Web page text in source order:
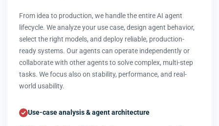
From idea to production, we handle the entire AI agent
lifecycle. We analyze your use case, design agent behavior,
select the right models, and deploy reliable, production-
ready systems. Our agents can operate independently or
collaborate with other agents to solve complex, multi-step
tasks. We focus also on stability, performance, and real-
world usability.
Use-case analysis & agent architecture